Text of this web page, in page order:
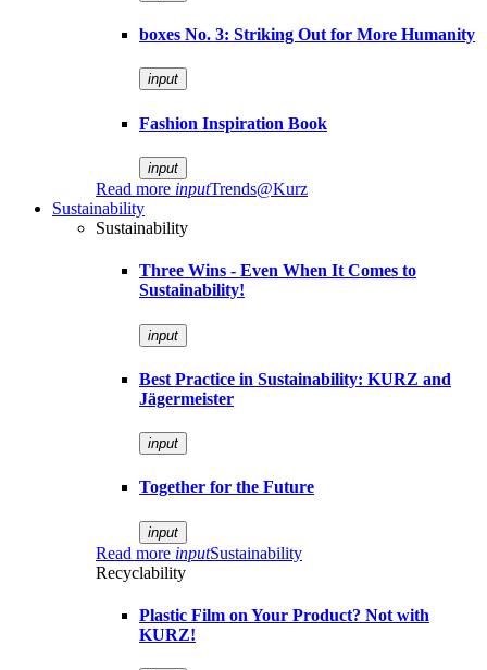
boxes No. 3: Striking Out for More Humanity
input
Fashion Inspiration Book
input
Read more inputTrends@Kurz
Sustainability
Sustainability
Three Wins - Even When It Comes to
Sustainability!
input
Best Practice in Sustainability: KURZ and
Jägermeister
input
Together for the Future
input
Read more inputSustainability
Recyclability
Plastic Film on Your Product? Not with
KURZ!